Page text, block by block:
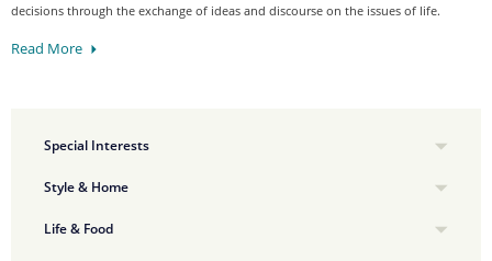
decisions through the exchange of ideas and discourse on the issues of life.
Read More
Special Interests
Style & Home
Life & Food